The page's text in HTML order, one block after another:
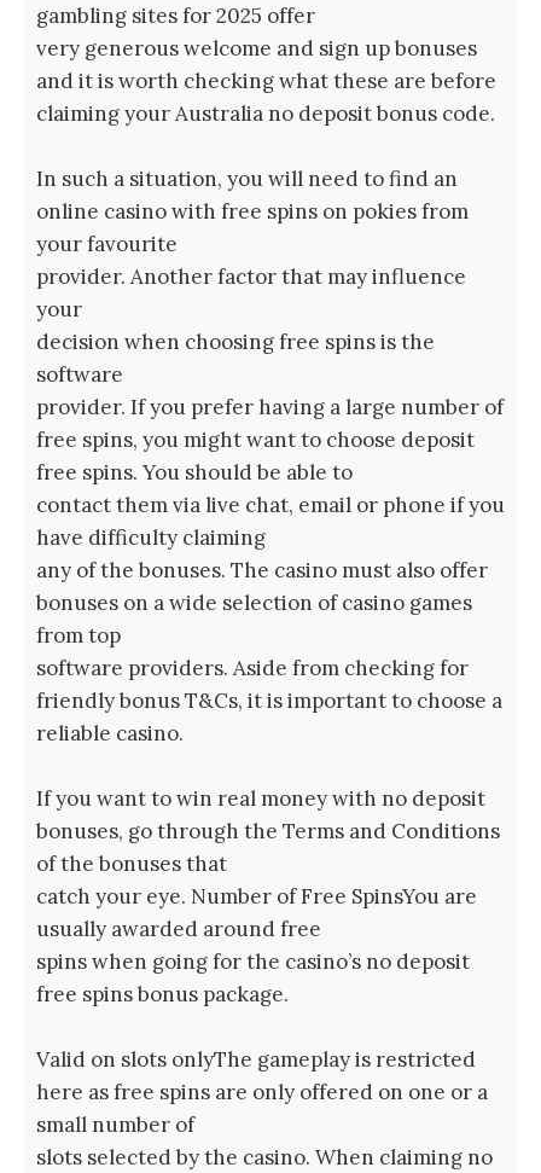
gambling sites for 2025 offer
very generous welcome and sign up bonuses
and it is worth checking what these are before
claiming your Australia no deposit bonus code.
In such a situation, you will need to find an
online casino with free spins on pokies from
your favourite
provider. Another factor that may influence
your
decision when choosing free spins is the
software
provider. If you prefer having a large number of
free spins, you might want to choose deposit
free spins. You should be able to
contact them via live chat, email or phone if you
have difficulty claiming
any of the bonuses. The casino must also offer
bonuses on a wide selection of casino games
from top
software providers. Aside from checking for
friendly bonus T&Cs, it is important to choose a
reliable casino.
If you want to win real money with no deposit
bonuses, go through the Terms and Conditions
of the bonuses that
catch your eye. Number of Free SpinsYou are
usually awarded around free
spins when going for the casino’s no deposit
free spins bonus package.
Valid on slots onlyThe gameplay is restricted
here as free spins are only offered on one or a
small number of
slots selected by the casino. When claiming no